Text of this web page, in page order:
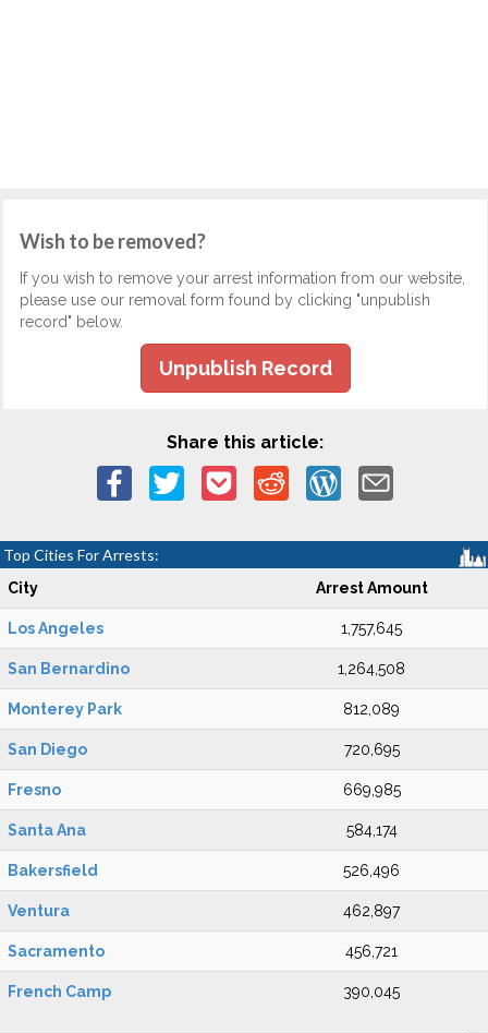
Wish to be removed?
If you wish to remove your arrest information from our website,
please use our removal form found by clicking "unpublish
record" below.
Unpublish Record
Share this article:
Top Cities For Arrests:
City Arrest Amount
Los Angeles 1,757,645
San Bernardino 1,264,508
Monterey Park 812,089
San Diego 720,695
Fresno 669,985
Santa Ana 584,174
Bakersfield 526,496
Ventura 462,897
Sacramento 456,721
French Camp 390,045